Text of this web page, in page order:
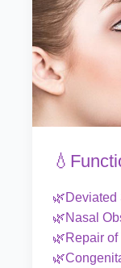
🌿Deviated
🌿Nasal
🌿Repair